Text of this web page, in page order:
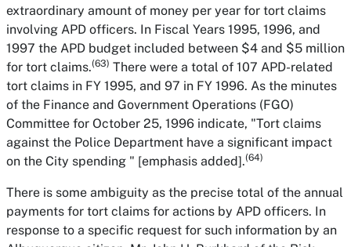
extraordinary amount of money per year for tort claims
involving APD officers. In Fiscal Years 1995, 1996, and
1997 the APD budget included between $4 and $5 million
for tort claims.(63) There were a total of 107 APD-related
tort claims in FY 1995, and 97 in FY 1996. As the minutes
of the Finance and Government Operations (FGO)
Committee for October 25, 1996 indicate, "Tort claims
against the Police Department have a significant impact
on the City spending " [emphasis added].(64)
There is some ambiguity as the precise total of the annual
payments for tort claims for actions by APD officers. In
response to a specific request for such information by an